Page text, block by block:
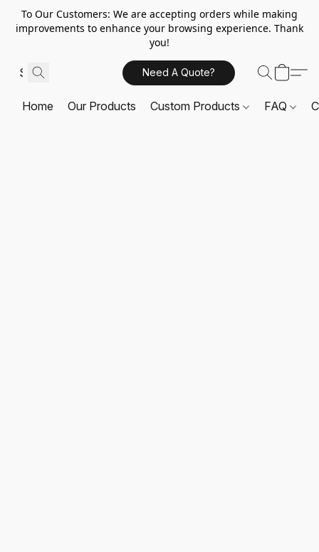
To Our Customers: We are accepting orders while making
improvements to enhance your browsing experience. Thank
you!
Need A Quote?
Home Our Products Custom Products FAQ